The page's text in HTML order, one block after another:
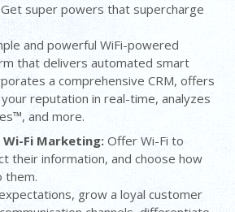
Get super powers that supercharge
and powerful WiFi-powered
that delivers automated smart
a comprehensive CRM, offers
reputation in real-time, analyzes
and more.
Wi-Fi Marketing:Offer Wi-Fi to
their information, and choose how
them.
grow a loyal customer